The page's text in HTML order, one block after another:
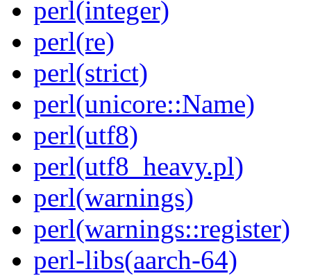
perl(integer)
perl(re)
perl(strict)
perl(unicore::Name)
perl(utf8)
perl(utf8_heavy.pl)
perl(warnings)
perl(warnings::register)
perl-libs(aarch-64)